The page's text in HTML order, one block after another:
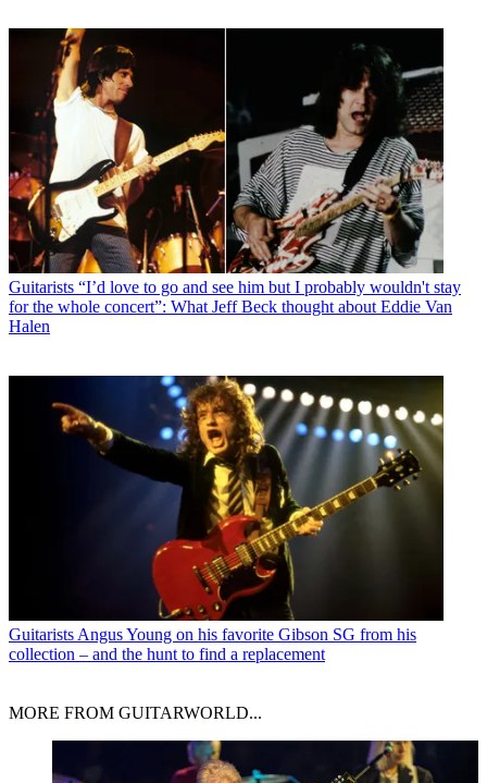
Guitarists “I’d love to go and see him but I probably wouldn't stay
for the whole concert”: What Jeff Beck thought about Eddie Van
Halen
Guitarists Angus Young on his favorite Gibson SG from his
collection – and the hunt to find a replacement
MORE FROM GUITARWORLD...